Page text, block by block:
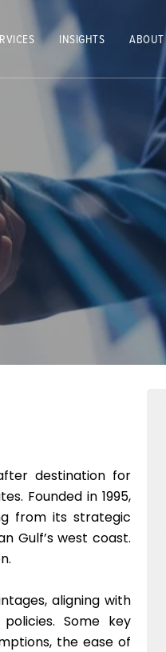
INSIGHTS
destination for
Founded in 1995,
from its strategic
Gulf’s west coast.
aligning with
Some key
the ease of